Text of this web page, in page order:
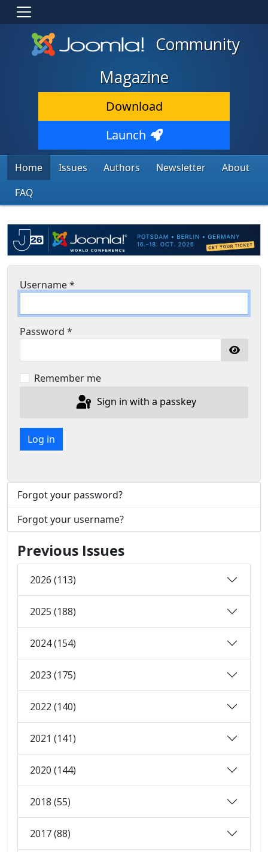
Community
Magazine
Download
Launch
Home Issues Authors Newsletter
About
FAQ
Username*
Password *
Remember me
Sign in with a passkey
Log in
Forgot your password?
Forgot your username?
Previous Issues
2026 (113)
2025 (188)
2024 (154)
2023 (175)
2022 (140)
2021 (141)
2020 (144)
2018 (55)
2017 (88)